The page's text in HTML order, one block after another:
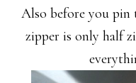
Also before you pin
zipper is only half